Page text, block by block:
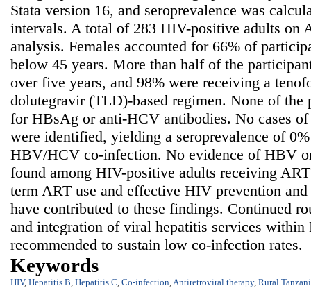
Stata version 16, and seroprevalence was
intervals. A total of 283 HIV-positive adults on
analysis. Females accounted for 66% of
below 45 years. More than half of the
over five years, and 98% were receiving a
dolutegravir (TLD)-based regimen. None of the
for HBsAg or anti-HCV antibodies. No cases
were identified, yielding a seroprevalence of
HBV/HCV co-infection. No evidence of HBV
found among HIV-positive adults receiving
term ART use and effective HIV prevention
have contributed to these findings. Continued
and integration of viral hepatitis services within
recommended to sustain low co-infection rates.
Keywords
HIV, Hepatitis B Hepatitis C Co-infection Antiretroviral therapy, Rural